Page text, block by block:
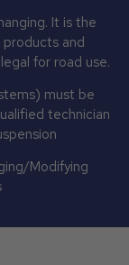
It is the
and
for road use.
must be
technician
Modifying